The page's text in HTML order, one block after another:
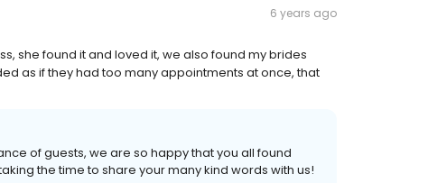
6 years ago
she found it and loved it, we also found my brides
as if they had too many appointments at once, that
of guests, we are so happy that you all found
the time to share your many kind words with us!